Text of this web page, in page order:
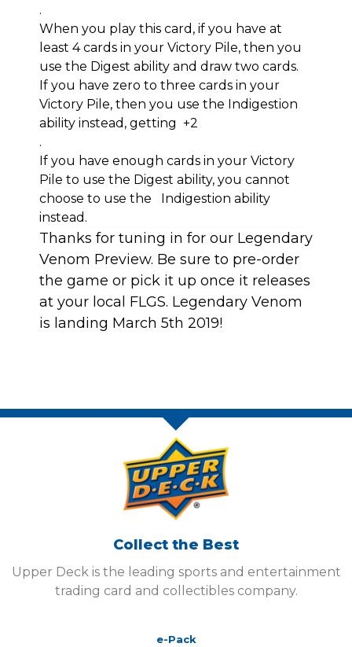
.
When you play this card, if you have at
least 4 cards in your Victory Pile, then you
use the Digest ability and draw two cards.
If you have zero to three cards in your
Victory Pile, then you use the Indigestion
ability instead, getting +2
.
If you have enough cards in your Victory
Pile to use the Digest ability, you cannot
choose to use the Indigestion ability
instead.
Thanks for tuning in for our Legendary
Venom Preview. Be sure to pre-order
the game or pick it up once it releases
at your local FLGS. Legendary Venom
is landing March 5th 2019!
Collect the Best
Upper Deck is the leading sports and entertainment
trading card and collectibles company.
e-Pack